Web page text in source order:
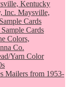
Kentucky
Inc. Maysville,
Cards
Cards
Colors,
Co.
Yarn Color
Mailers from 1953-